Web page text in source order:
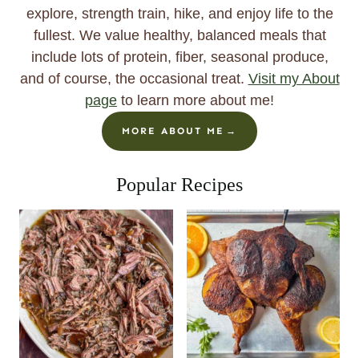
explore, strength train, hike, and enjoy life to the
fullest. We value healthy, balanced meals that
include lots of protein, fiber, seasonal produce,
and of course, the occasional treat. Visit my About
page to learn more about me!
MORE ABOUT ME
Popular Recipes